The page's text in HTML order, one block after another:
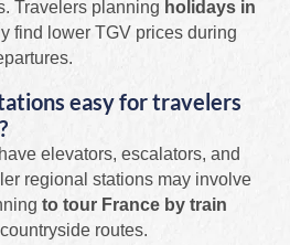
Travelers planning holidays in
find lower TGV prices during
easy for travelers
elevators, escalators, and
regional stations may involve
to tour France by train
routes.